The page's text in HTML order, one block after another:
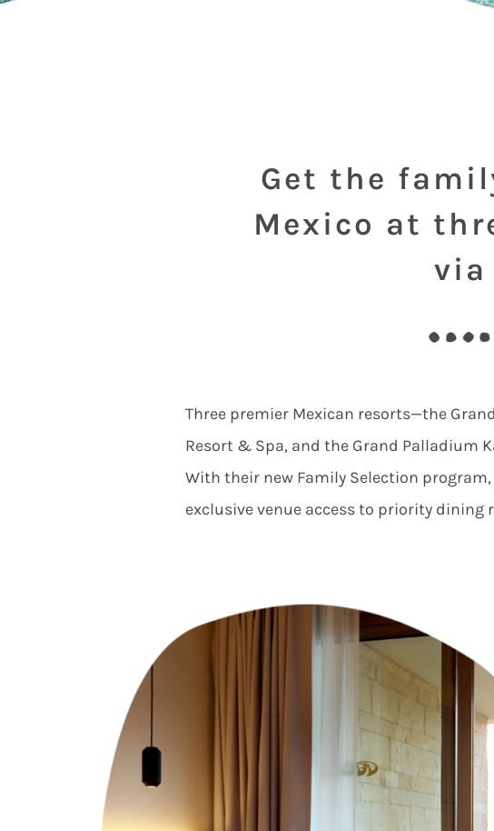
Get the
Mexico at
via
Three premier Mexican resorts—the
Resort & Spa, and the Grand Palladium
With their new Family Selection
exclusive venue access to priority dining